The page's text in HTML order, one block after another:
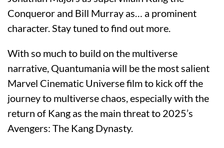
Conqueror and Bill Murray as… a prominent
character. Stay tuned to find out more.
With so much to build on the multiverse
narrative, Quantumania will be the most salient
Marvel Cinematic Universe film to kick off the
journey to multiverse chaos, especially with the
return of Kang as the main threat to 2025’s
Avengers: The Kang Dynasty.